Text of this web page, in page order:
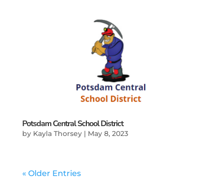
Potsdam Central School District
by Kayla Thorsey| May 8, 2023
« Older Entries